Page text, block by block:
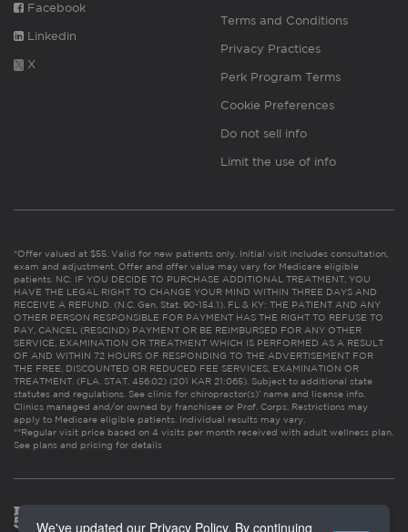
Facebook
Linkedin
X
Terms and Conditions
Privacy Practices
Perk Program Terms
Cookie Preferences
Do not sell info
Limit the use of info
*Offer valued at $55. Valid for new patients only. Initial visit includes consultation,
exam and adjustment. Offer and offer value may vary for Medicare eligible
patients. NC: IF YOU DECIDE TO PURCHASE ADDITIONAL TREATMENT, YOU
HAVE THE LEGAL RIGHT TO CHANGE YOUR MIND WITHIN THREE DAYS AND
RECEIVE A REFUND. (N.C. Gen. Stat. 90-154.1). FL & KY: THE PATIENT AND ANY
OTHER PERSON RESPONSIBLE FOR PAYMENT HAS THE RIGHT TO REFUSE TO
PAY, CANCEL (RESCIND) PAYMENT OR BE REIMBURSED FOR ANY OTHER
SERVICE, EXAMINATION OR TREATMENT WHICH IS PERFORMED AS A RESULT
OF AND WITHIN 72 HOURS OF RESPONDING TO THE ADVERTISEMENT FOR
THE FREE, DISCOUNTED OR REDUCED FEE SERVICES, EXAMINATION OR
TREATMENT. (FLA. STAT. 456.02) (201 KAR 21:065). Subject to additional state
statutes and regulations. See clinic for chiropractor(s)’ name and license info.
Clinics managed and/or owned by franchisee or Prof. Corps. Restrictions may
apply to Medicare eligible patients. Individual results may vary.
**Regular visit price based on 4 visits per month received with adult wellness plan.
See plans and pricing for details
We've updated our Privacy Policy. By continuing